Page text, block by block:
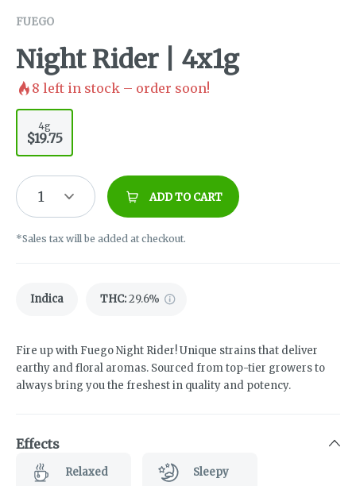
FUEGO
Night Rider | 4x1g
8 left in stock – order soon!
4g
$19.75
1 ADD TO CART
*Sales tax will be added at checkout.
Indica THC:29.6%
Fire up with Fuego Night Rider! Unique strains that deliver
earthy and floral aromas. Sourced from top-tier growers to
always bring you the freshest in quality and potency.
Effects
Relaxed Sleepy